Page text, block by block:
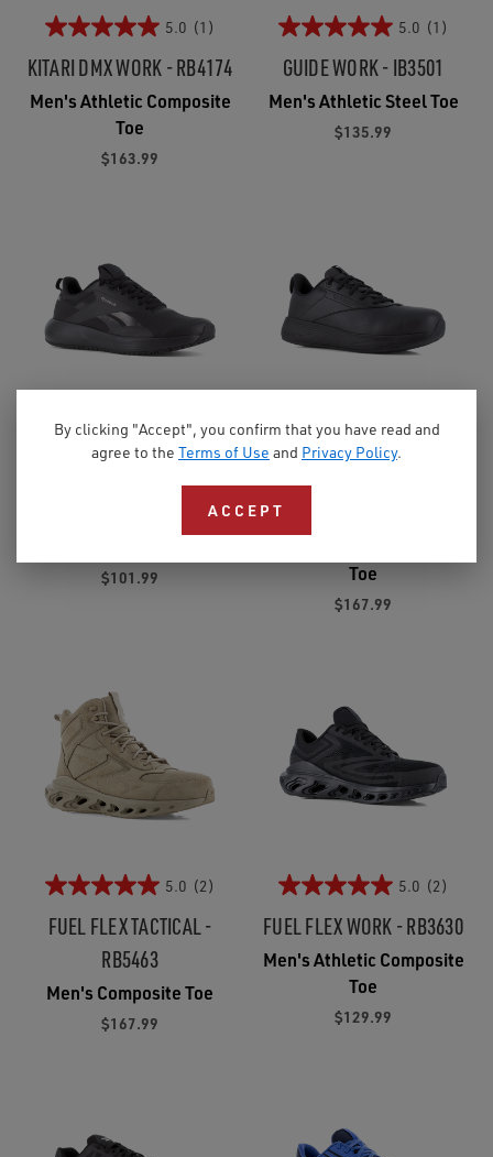
By clicking "Accept", you confirm that you have read and
agree to the Terms of Use and Privacy Policy.
ACCEPT
5.0 (1)
KITARI DMX WORK - RB4174
Men's Athletic Composite
Toe
$163.99
5.0 (1)
GUIDE WORK - IB3501
Men's Athletic Steel Toe
$135.99
4.0 (3)
LITE PLUS 4 WORK -
$101.99
DMXAIR COMFORT+ WORK -
Toe
$167.99
5.0 (2)
FUEL FLEX TACTICAL -
RB5463
Men's Composite Toe
$167.99
5.0 (2)
FUEL FLEX WORK - RB3630
Men's Athletic Composite
Toe
$129.99